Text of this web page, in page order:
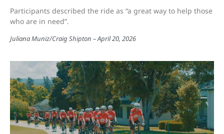
Participants described the ride as “a great way to help those
who are in need”.
Juliana Muniz/Craig Shipton April 20, 2026